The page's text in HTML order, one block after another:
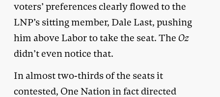
voters’ preferences clearly flowed to the
LNP’s sitting member, Dale Last, pushing
him above Labor to take the seat. The Oz
didn’t even notice that.
In almost two-thirds of the seats it
contested, One Nation in fact directed